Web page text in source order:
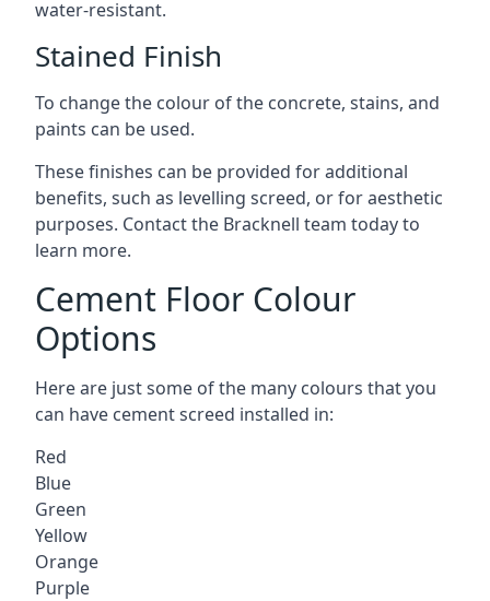
water-resistant.
Stained Finish
To change the colour of the concrete, stains, and
paints can be used.
These finishes can be provided for additional
benefits, such as levelling screed, or for aesthetic
purposes. Contact the Bracknell team today to
learn more.
Cement Floor Colour
Options
Here are just some of the many colours that you
can have cement screed installed in:
Red
Blue
Green
Yellow
Orange
Purple